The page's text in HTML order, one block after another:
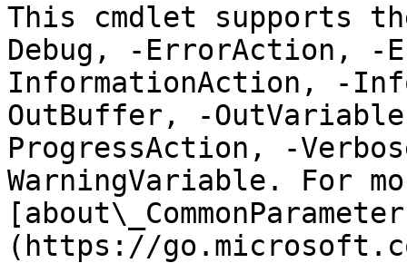
This cmdlet supports
Debug, -ErrorAction, -
InformationAction, -
OutBuffer, -
ProgressAction, -
WarningVariable. For
(https://